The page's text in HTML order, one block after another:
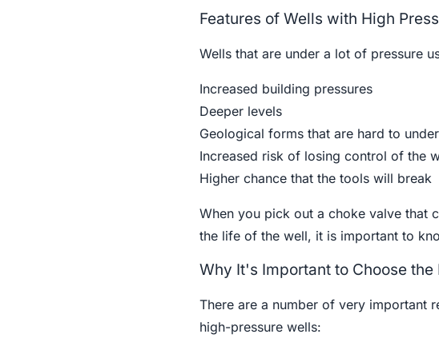
Features of Wells with High
Wells that are under a lot of pressure
Increased building pressures
Deeper levels
Geological forms that are hard to
Increased risk of losing control of the
Higher chance that the tools will break
When you pick out a choke valve that
the life of the well, it is important to
Why It's Important to Choose the
There are a number of very important
high-pressure wells: